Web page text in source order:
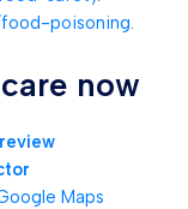
poisoning.
now
Maps